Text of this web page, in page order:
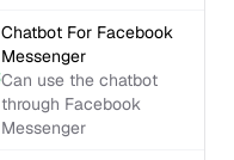
Chatbot For Facebook
Messenger
Can use the chatbot
through Facebook
Messenger